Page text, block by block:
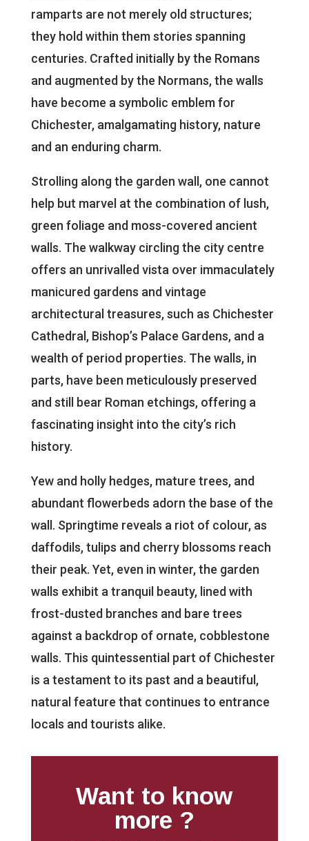
ramparts are not merely old structures;
they hold within them stories spanning
centuries. Crafted initially by the Romans
and augmented by the Normans, the walls
have become a symbolic emblem for
Chichester, amalgamating history, nature
and an enduring charm.
Strolling along the garden wall, one cannot
help but marvel at the combination of lush,
green foliage and moss-covered ancient
walls. The walkway circling the city centre
offers an unrivalled vista over immaculately
manicured gardens and vintage
architectural treasures, such as Chichester
Cathedral, Bishop’s Palace Gardens, and a
wealth of period properties. The walls, in
parts, have been meticulously preserved
and still bear Roman etchings, offering a
fascinating insight into the city’s rich
history.
Yew and holly hedges, mature trees, and
abundant flowerbeds adorn the base of the
wall. Springtime reveals a riot of colour, as
daffodils, tulips and cherry blossoms reach
their peak. Yet, even in winter, the garden
walls exhibit a tranquil beauty, lined with
frost-dusted branches and bare trees
against a backdrop of ornate, cobblestone
walls. This quintessential part of Chichester
is a testament to its past and a beautiful,
natural feature that continues to entrance
locals and tourists alike.
Want to know
more ?